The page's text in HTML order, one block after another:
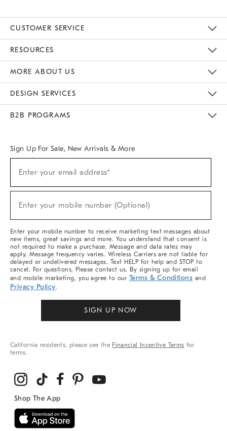
CUSTOMER SERVICE
RESOURCES
MORE ABOUT US
DESIGN SERVICES
B2B PROGRAMS
Sign Up For Sale, New Arrivals & More
Sale,
Arrivals
Enter your email address*
Enter your mobile number (Optional)
Enter your mobile number to receive marketing text messages about
new items, great savings and more. You understand that consent is
not required to make a purchase. Message and data rates may
apply. Message frequency varies. Wireless Carriers are not liable for
delayed or undelivered messages. Text HELP for help and STOP to
cancel. For questions, Please contact us. By signing up for email
and mobile marketing, you agree to our Terms & Conditions and
Privacy Policy.
SIGN UP NOW
California residents, please see the Financial Incentive Terms for
terms.